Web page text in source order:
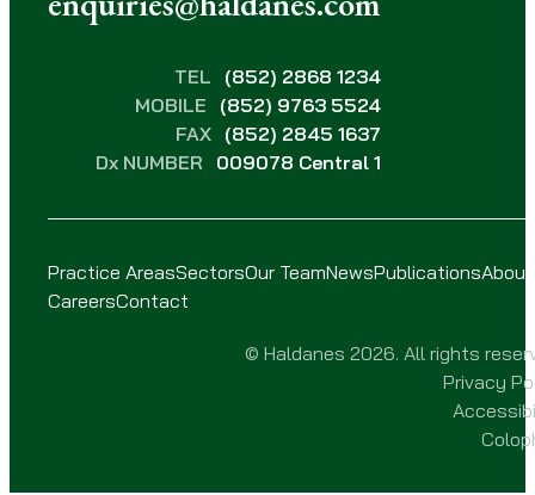
TEL (852) 2868 1234
MOBILE (852) 9763 5524
FAX (852) 2845 1637
Dx NUMBER 009078 Central 1
Practice AreasSectorsOur TeamNewsPublicationsAbout
CareersContact
© Haldanes 2026. All rights
Privacy